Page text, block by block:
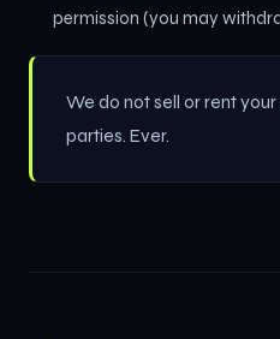
permission (you may
We do not sell or rent
parties. Ever.